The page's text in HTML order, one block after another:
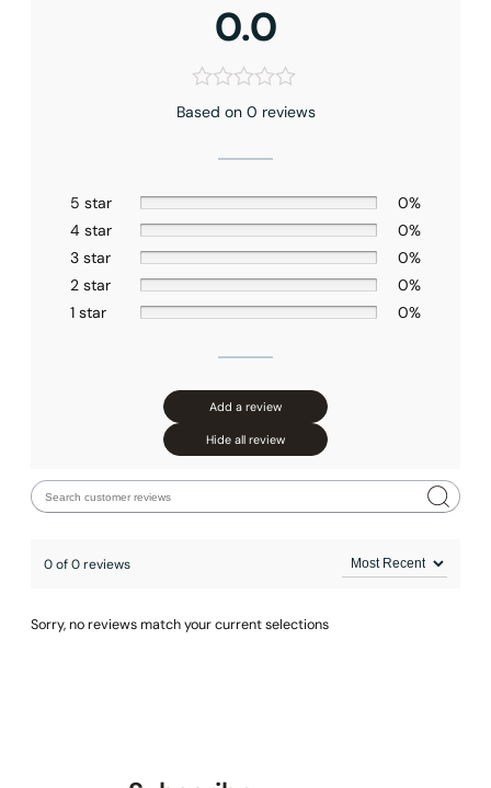
None at present
0.0
Based on 0 reviews
5 star
0%
4 star
0%
3 star
0%
2 star
0%
1 star
0%
Add a review
Hide all review
0 of 0 reviews
Sorry, no reviews match your current selections